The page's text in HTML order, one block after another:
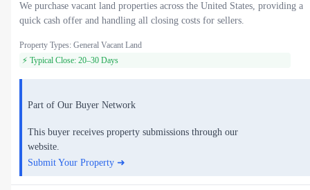
We purchase vacant land properties across the United States, providing a
quick cash offer and handling all closing costs for sellers.
Property Types: General Vacant Land
⚡ Typical Close: 20–30 Days
Part of Our Buyer Network
This buyer receives property submissions through our
website.
Submit Your Property ➜